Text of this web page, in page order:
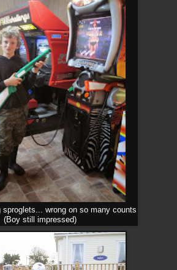
sproglets... wrong on so many counts
(Boy still impressed)